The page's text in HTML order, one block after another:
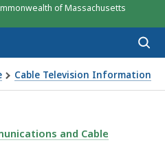
of Massachusetts
Cable Television Information
SUBSCRIBING TO
and Cable